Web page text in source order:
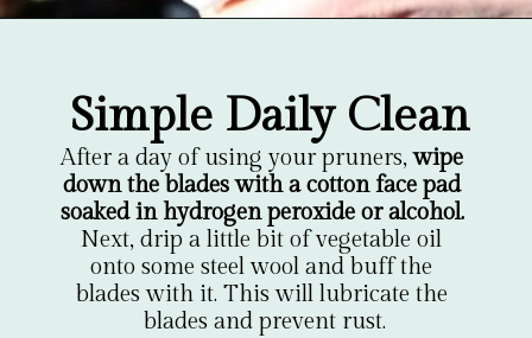
Simple Daily Clean
After a day of using your pruners, wipe
down the blades with a cotton face pad
soaked in hydrogen peroxide or alcohol.
Next, drip a little bit of vegetable oil
onto some steel wool and buff the
blades with it. This will lubricate the
blades and prevent rust.